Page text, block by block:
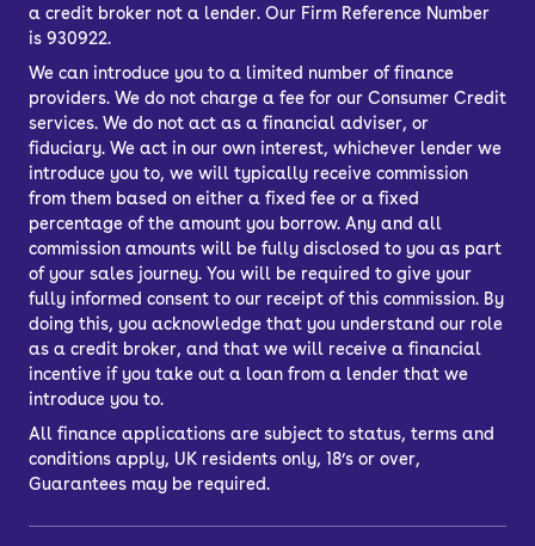
a credit broker not a lender. Our Firm Reference Number
is 930922.
We can introduce you to a limited number of finance
providers. We do not charge a fee for our Consumer Credit
services. We do not act as a financial adviser, or
fiduciary. We act in our own interest, whichever lender we
introduce you to, we will typically receive commission
from them based on either a fixed fee or a fixed
percentage of the amount you borrow. Any and all
commission amounts will be fully disclosed to you as part
of your sales journey. You will be required to give your
fully informed consent to our receipt of this commission. By
doing this, you acknowledge that you understand our role
as a credit broker, and that we will receive a financial
incentive if you take out a loan from a lender that we
introduce you to.
All finance applications are subject to status, terms and
conditions apply, UK residents only, 18’s or over,
Guarantees may be required.